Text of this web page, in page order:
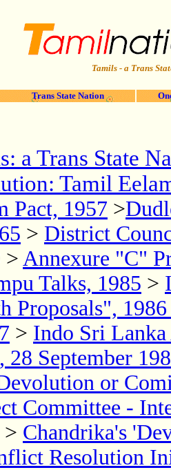
Tamils - a Trans
Trans State Nation
a Trans State
Tamil
Pact, 1957 >
> District
> Annexure "C"
Talks, 1985 >
Proposals",
> Indo Sri
September
or
Committee -
> Chandrika's
Resolution